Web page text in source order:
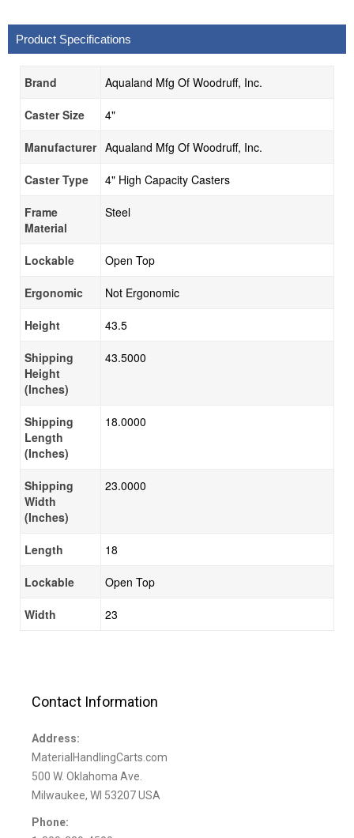
Product Specifications
Brand Aqualand Mfg Of Woodruff, Inc.
Caster Size 4"
Manufacturer Aqualand Mfg Of Woodruff, Inc.
Caster Type 4" High Capacity Casters
Frame
Material
Steel
Lockable Open Top
Ergonomic Not Ergonomic
Height 43.5
Shipping
Height
(Inches)
43.5000
Shipping
Length
(Inches)
18.0000
Shipping
Width
(Inches)
23.0000
Length 18
Lockable Open Top
Width 23
Contact Information
Address:
MaterialHandlingCarts.com
500 W. Oklahoma Ave.
Milwaukee, WI 53207 USA
Phone: